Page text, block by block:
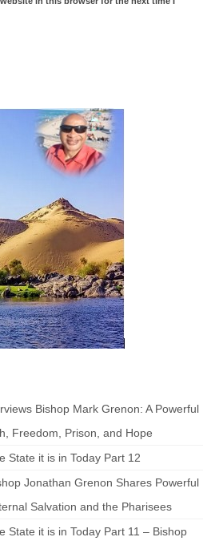
World System Episode 3 –
World System Episodes 4 –
Bishop Mark Grenon: A Powerful
Freedom, Prison, and Hope
State it is in Today Part 12
Jonathan Grenon Shares Powerful
Salvation and the Pharisees
State it is in Today Part 11 – Bishop